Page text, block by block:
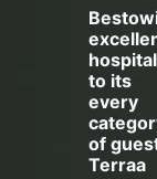
to its
every
of
Terraa